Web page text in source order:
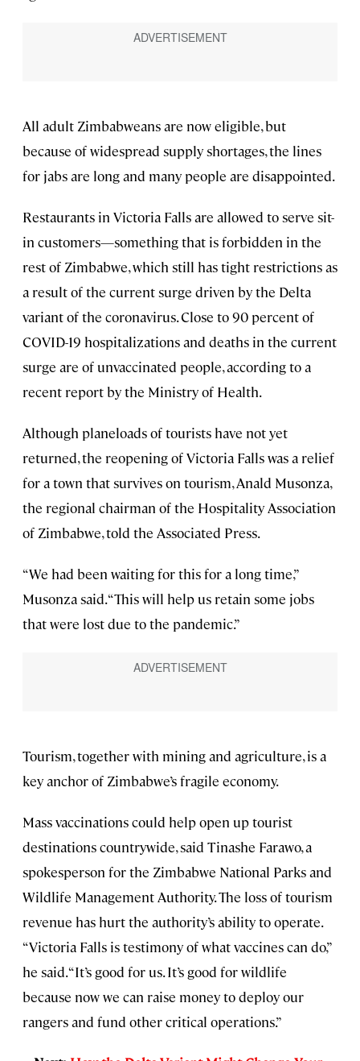
All adult Zimbabweans are now eligible, but
because of widespread supply shortages, the lines
for jabs are long and many people are disappointed.
Restaurants in Victoria Falls are allowed to serve sit-
in customers—something that is forbidden in the
rest of Zimbabwe, which still has tight restrictions as
a result of the current surge driven by the Delta
variant of the coronavirus. Close to 90 percent of
COVID-19 hospitalizations and deaths in the current
surge are of unvaccinated people, according to a
recent report by the Ministry of Health.
Although planeloads of tourists have not yet
returned, the reopening of Victoria Falls was a relief
for a town that survives on tourism, Anald Musonza,
the regional chairman of the Hospitality Association
of Zimbabwe, told the Associated Press.
“We had been waiting for this for a long time,”
Musonza said. “This will help us retain some jobs
that were lost due to the pandemic.”
Tourism, together with mining and agriculture, is a
key anchor of Zimbabwe’s fragile economy.
Mass vaccinations could help open up tourist
destinations countrywide, said Tinashe Farawo, a
spokesperson for the Zimbabwe National Parks and
Wildlife Management Authority. The loss of tourism
revenue has hurt the authority’s ability to operate.
“Victoria Falls is testimony of what vaccines can do,”
he said. “It’s good for us. It’s good for wildlife
because now we can raise money to deploy our
rangers and fund other critical operations.”